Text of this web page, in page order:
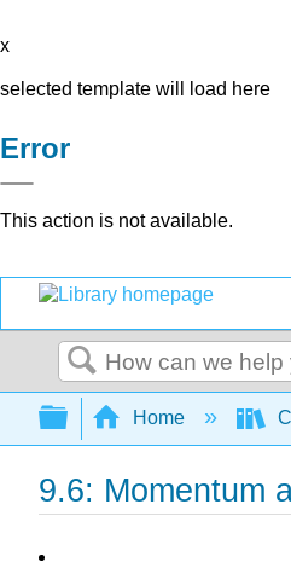
x
selected template will load here
Error
This action is not available.
Search
Expand/
Home
9.6: Momentum